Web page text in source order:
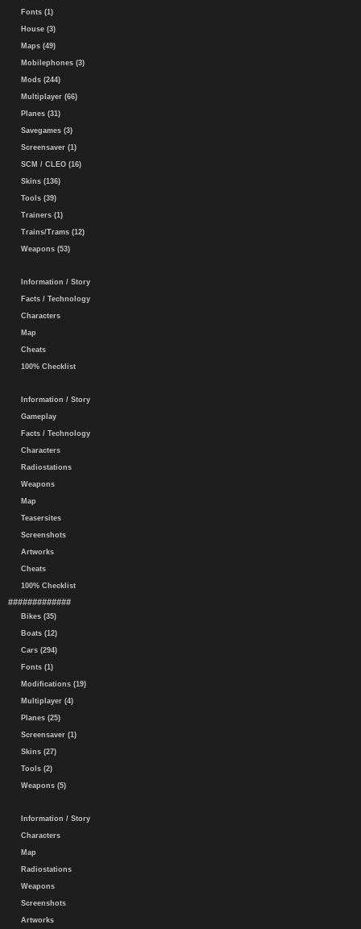
Fonts (1)
House (3)
Maps (49)
Mobilephones (3)
Mods (244)
Multiplayer (66)
Planes (31)
Savegames (3)
Screensaver (1)
SCM / CLEO (16)
Skins (136)
Tools (39)
Trainers (1)
Trains/Trams (12)
Weapons (53)
Information / Story
Facts / Technology
Characters
Map
Cheats
100% Checklist
Information / Story
Gameplay
Facts / Technology
Characters
Radiostations
Weapons
Map
Teasersites
Screenshots
Artworks
Cheats
100% Checklist
#############
Bikes (35)
Boats (12)
Cars (294)
Fonts (1)
Modifications (19)
Multiplayer (4)
Planes (25)
Screensaver (1)
Skins (27)
Tools (2)
Weapons (5)
Information / Story
Characters
Map
Radiostations
Weapons
Screenshots
Artworks